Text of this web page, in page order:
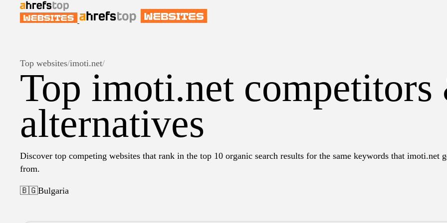
Top websites/imoti.net/
Top imoti.net competitors
alternatives
Discover top competing websites that rank in the top 10 organic search results for the same keywords that imoti.net
from.
🇧🇬Bulgaria